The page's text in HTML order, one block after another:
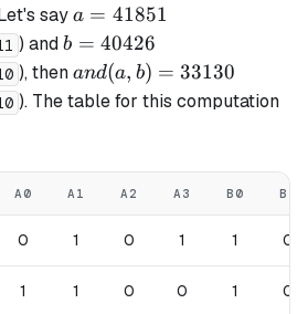
saya =
41851
a = 41851
) andb =
40426
b = 40426
), thenand(a,
b) =
and(a, b) = 33130
). The table for this computation
A0 A1 A2 A3 B0 B1
0 1 0 1 1 0
1 1 0 0 1 0